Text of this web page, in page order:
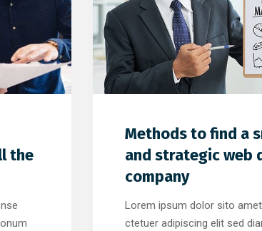
the
1 2
Methods to find a
and strategic web
company
Lorem ipsum dolor sito
ctetuer adipiscing elit sed